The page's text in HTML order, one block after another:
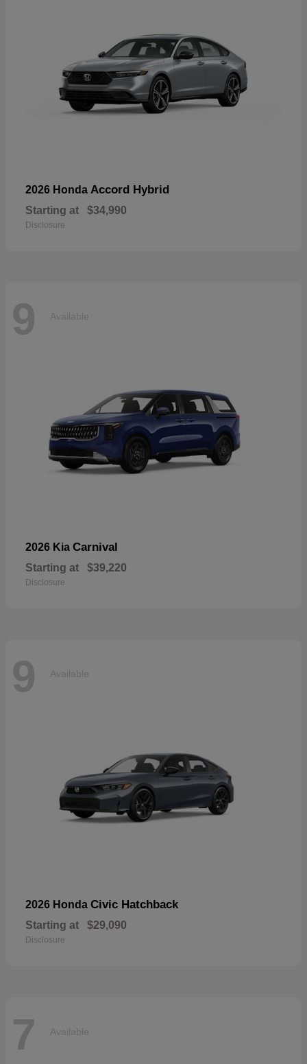
2026 Honda Accord Hybrid
Starting at $34,990
Disclosure
9 Available
2026 Kia Carnival
Starting at $39,220
Disclosure
9 Available
2026 Honda Civic Hatchback
Starting at $29,090
Disclosure
7 Available